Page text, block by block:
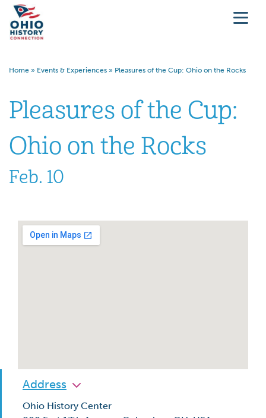
Home » Events & Experiences » Pleasures of the Cup: Ohio on the Rocks
Pleasures of the Cup:
Ohio on the Rocks
Feb. 10
Address
Ohio History Center